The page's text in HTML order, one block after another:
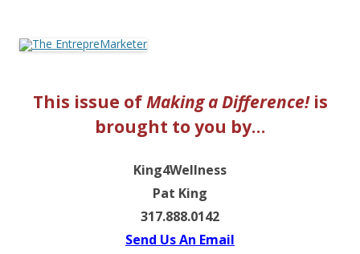
This issue ofMaking a Difference!is
brought to you by…
King4Wellness
Pat King
317.888.0142
Send Us An Email